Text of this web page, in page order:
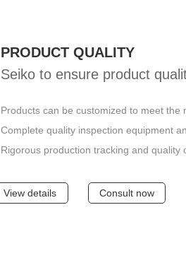
PRODUCT QUALITY
Seiko to ensure product
Products can be customized to meet the
Complete quality inspection equipment
Rigorous production tracking and quality
View details Consult now